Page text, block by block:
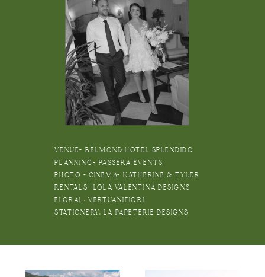
VENUE- BELMOND HOTEL SPLENDIDO
PLANNING- PASSERA EVENTS
PHOTO + CINEMA- KATHERINE & TYLER
RENTALS- LOLA VALENTINA DESIGNS
FLORAL: VERTUANIFIORI
STATIONERY: LA PAPETERIE DESIGNS